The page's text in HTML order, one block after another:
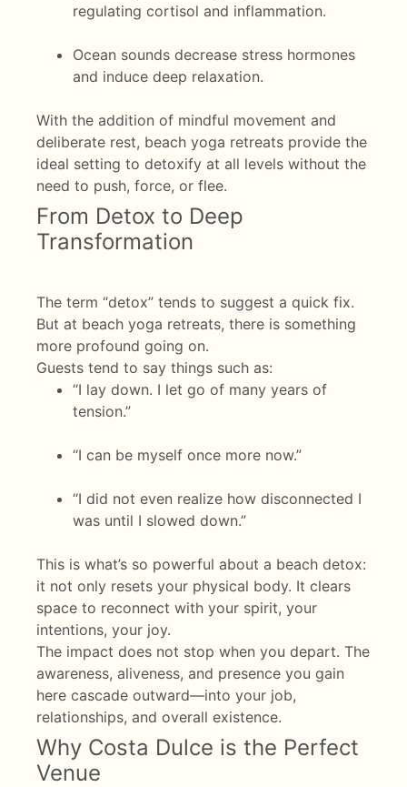
regulating cortisol and inflammation.
Ocean sounds decrease stress hormones
and induce deep relaxation.
With the addition of mindful movement and
deliberate rest, beach yoga retreats provide the
ideal setting to detoxify at all levels without the
need to push, force, or flee.
From Detox to Deep
Transformation
The term “detox” tends to suggest a quick fix.
But at beach yoga retreats, there is something
more profound going on.
Guests tend to say things such as:
“I lay down. I let go of many years of
tension.”
“I can be myself once more now.”
“I did not even realize how disconnected I
was until I slowed down.”
This is what’s so powerful about a beach detox:
it not only resets your physical body. It clears
space to reconnect with your spirit, your
intentions, your joy.
The impact does not stop when you depart. The
awareness, aliveness, and presence you gain
here cascade outward—into your job,
relationships, and overall existence.
Why Costa Dulce is the Perfect
Venue